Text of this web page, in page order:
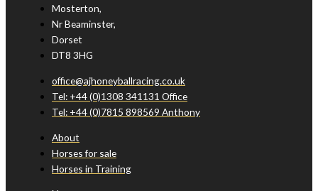
Mosterton,
Nr Beaminster,
Dorset
DT8 3HG
office@ajhoneyballracing.co.uk
Tel: +44 (0)1308 341131 Office
Tel: +44 (0)7815 898569 Anthony
About
Horses for sale
Horses in Training